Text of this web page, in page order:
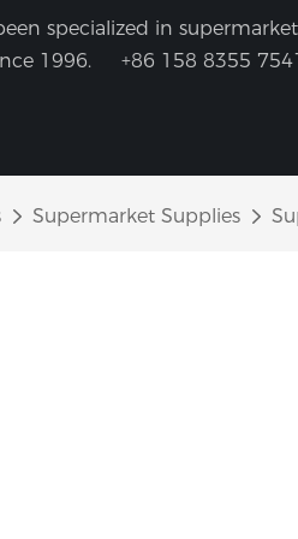
specialized in
1996.
+86 158 8355
Supermarket Supplies